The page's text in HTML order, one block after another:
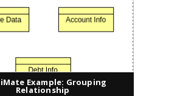
Example: Grouping
Relationship